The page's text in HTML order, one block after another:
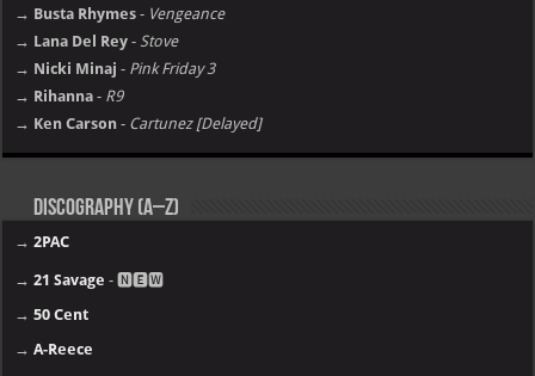
→ Busta Rhymes - Vengeance
→ Lana Del Rey - Stove
→ Nicki Minaj - Pink Friday 3
→ Rihanna - R9
→ Ken Carson - Cartunez [Delayed]
Discography (A–Z)
→2PAC
→21 Savage - 🅽🅴🆆
→50 Cent
→A-Reece